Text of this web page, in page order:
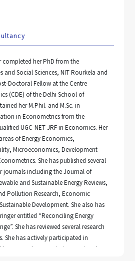
completed her PhD from the
and Social Sciences, NIT Rourkela and
Doctoral Fellow at the Centre
(CDE) of the Delhi School of
her M.Phil. and M.Sc. in
in Econometrics from the
UGC-NET JRF in Economics. Her
of Energy Economics,
Microeconomics, Development
She has published several
journals including the Journal of
and Sustainable Energy Reviews,
Pollution Research, Economic
Development. She also has
entitled “Reconciling Energy
She has reviewed several research
She has actively participated in
her research papers in international